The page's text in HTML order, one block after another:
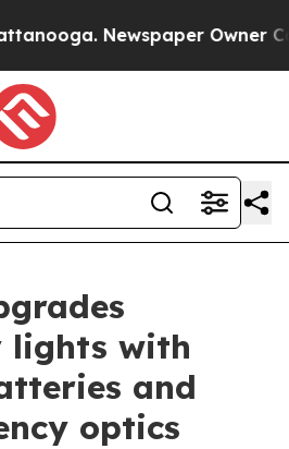
Newspaper Owner
lights with
and
optics